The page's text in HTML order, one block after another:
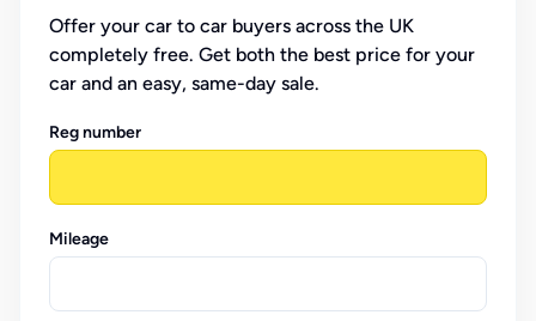
Offer your car to car buyers across the UK
completely free. Get both the best price for your
car and an easy, same-day sale.
Reg number
Mileage